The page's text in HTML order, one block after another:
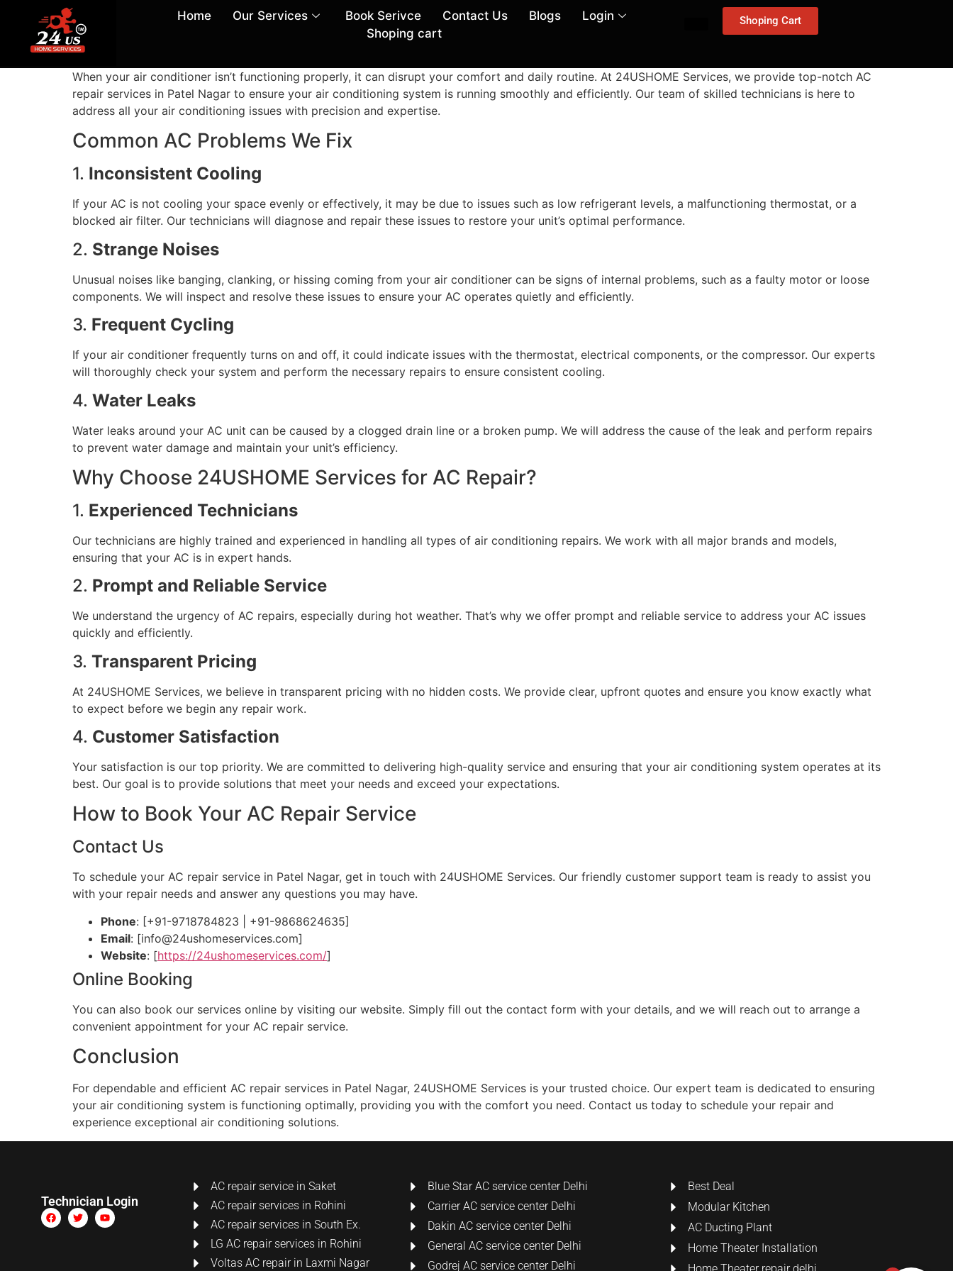
Home Our Services Book Serivce Contact Us Blogs
Login
Shoping cart
Shoping Cart
When your air conditioner isn’t functioning properly, it can disrupt your comfort and daily routine. At 24USHOME Services, we provide top-notch AC
repair services in Patel Nagar to ensure your air conditioning system is running smoothly and efficiently. Our team of skilled technicians is here to
address all your air conditioning issues with precision and expertise.
Common AC Problems We Fix
1. Inconsistent Cooling
If your AC is not cooling your space evenly or effectively, it may be due to issues such as low refrigerant levels, a malfunctioning thermostat, or a
blocked air filter. Our technicians will diagnose and repair these issues to restore your unit’s optimal performance.
2. Strange Noises
Unusual noises like banging, clanking, or hissing coming from your air conditioner can be signs of internal problems, such as a faulty motor or loose
components. We will inspect and resolve these issues to ensure your AC operates quietly and efficiently.
3. Frequent Cycling
If your air conditioner frequently turns on and off, it could indicate issues with the thermostat, electrical components, or the compressor. Our experts
will thoroughly check your system and perform the necessary repairs to ensure consistent cooling.
4. Water Leaks
Water leaks around your AC unit can be caused by a clogged drain line or a broken pump. We will address the cause of the leak and perform repairs
to prevent water damage and maintain your unit’s efficiency.
Why Choose 24USHOME Services for AC Repair?
1. Experienced Technicians
Our technicians are highly trained and experienced in handling all types of air conditioning repairs. We work with all major brands and models,
ensuring that your AC is in expert hands.
2. Prompt and Reliable Service
We understand the urgency of AC repairs, especially during hot weather. That’s why we offer prompt and reliable service to address your AC issues
quickly and efficiently.
3. Transparent Pricing
At 24USHOME Services, we believe in transparent pricing with no hidden costs. We provide clear, upfront quotes and ensure you know exactly what
to expect before we begin any repair work.
4. Customer Satisfaction
Your satisfaction is our top priority. We are committed to delivering high-quality service and ensuring that your air conditioning system operates at its
best. Our goal is to provide solutions that meet your needs and exceed your expectations.
How to Book Your AC Repair Service
Contact Us
To schedule your AC repair service in Patel Nagar, get in touch with 24USHOME Services. Our friendly customer support team is ready to assist you
with your repair needs and answer any questions you may have.
Phone: [+91-9718784823 | +91-9868624635]
Email: [info@24ushomeservices.com]
Website: [https://24ushomeservices.com/]
Online Booking
You can also book our services online by visiting our website. Simply fill out the contact form with your details, and we will reach out to arrange a
convenient appointment for your AC repair service.
Conclusion
For dependable and efficient AC repair services in Patel Nagar, 24USHOME Services is your trusted choice. Our expert team is dedicated to ensuring
your air conditioning system is functioning optimally, providing you with the comfort you need. Contact us today to schedule your repair and
experience exceptional air conditioning solutions.
Technician Login
AC repair service in Saket
AC repair services in Rohini
AC repair services in South Ex.
LG AC repair services in Rohini
Voltas AC repair in Laxmi Nagar
Blue Star AC service center Delhi
Carrier AC service center Delhi
Dakin AC service center Delhi
General AC service center Delhi
Godrej AC service center Delhi
Best Deal
Modular Kitchen
AC Ducting Plant
Home Theater Installation
Home Theater repair delhi